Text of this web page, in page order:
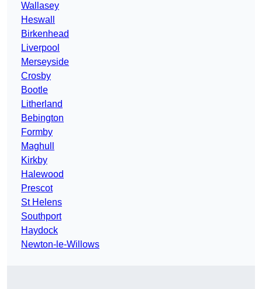
Wallasey
Heswall
Birkenhead
Liverpool
Merseyside
Crosby
Bootle
Litherland
Bebington
Formby
Maghull
Kirkby
Halewood
Prescot
St Helens
Southport
Haydock
Newton-le-Willows